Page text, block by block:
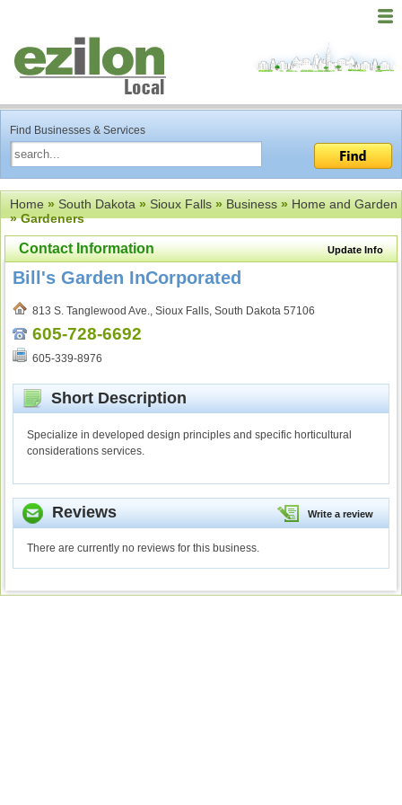
Find Businesses & Services
Home»South Dakota»Sioux Falls»Business»Home and Garden
» Gardeners
Update Info
Contact Information
Bill's Garden InCorporated
813 S. Tanglewood Ave., Sioux Falls, South Dakota 57106
605-728-6692
605-339-8976
Short Description
Specialize in developed design principles and specific horticultural
considerations services.
Write a review
Reviews
There are currently no reviews for this business.